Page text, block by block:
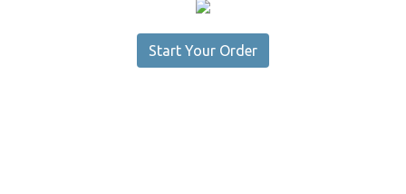
Start Your Order